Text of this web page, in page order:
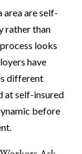
area are self-
rather than
looks
have
different
at self-insured
before